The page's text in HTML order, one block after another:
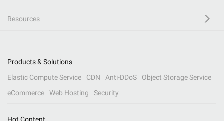
Resources
Products & Solutions
Elastic Compute Service
CDN Anti-DDoS
Object Storage Service
eCommerce
Web Hosting Security